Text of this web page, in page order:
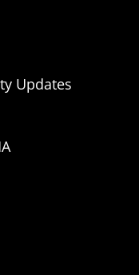
Updates